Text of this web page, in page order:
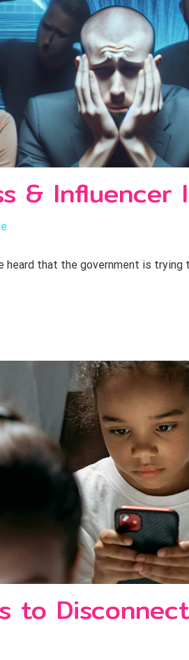
& Influencer
heard that the government is
to